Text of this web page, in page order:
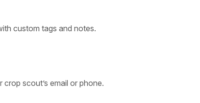
custom tags and notes.
scout’s email or phone.